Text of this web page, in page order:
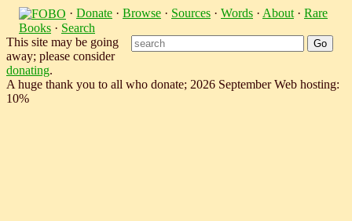
· Donate · Browse · Sources · Words · About · Rare
Books · Search
This site may be going
away; please consider
donating.
A huge thank you to all who donate; 2026 September Web hosting:
10%